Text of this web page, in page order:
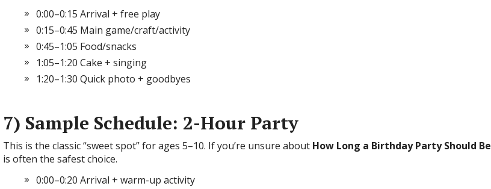
0:00–0:15 Arrival + free play
0:15–0:45 Main game/craft/activity
0:45–1:05 Food/snacks
1:05–1:20 Cake + singing
1:20–1:30 Quick photo + goodbyes
7) Sample Schedule: 2-Hour Party
This is the classic “sweet spot” for ages 5–10. If you’re unsure about How Long a Birthday Party Should Be
is often the safest choice.
0:00–0:20 Arrival + warm-up activity